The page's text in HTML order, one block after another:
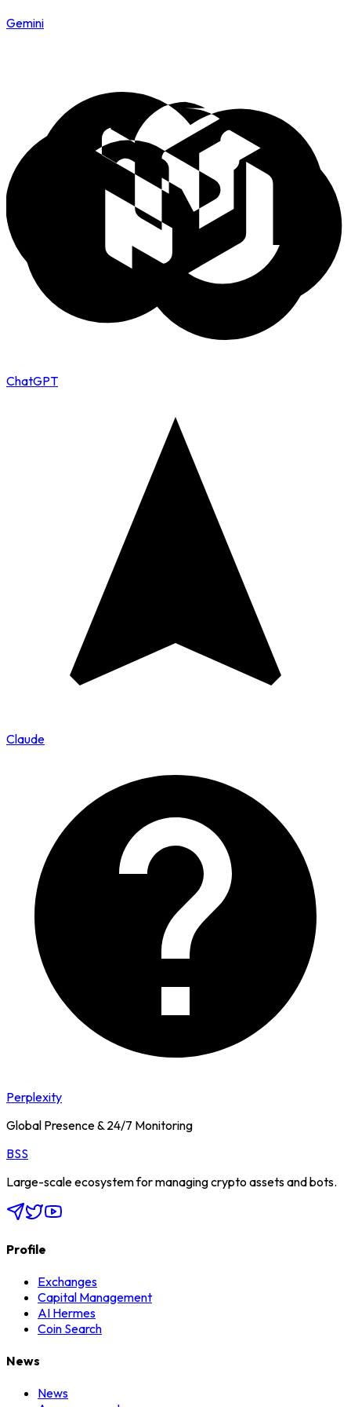
Gemini
ChatGPT
Claude
Perplexity
Global Presence & 24/7 Monitoring
BSS
Large-scale ecosystem for managing crypto assets and bots.
Profile
Exchanges
Capital Management
AI Hermes
Coin Search
News
News